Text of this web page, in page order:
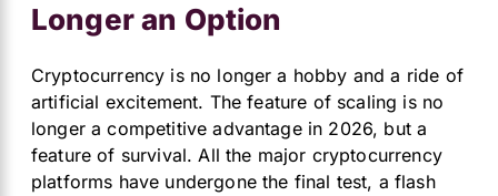
Longer an Option
Cryptocurrency is no longer a hobby and a ride of
artificial excitement. The feature of scaling is no
longer a competitive advantage in 2026, but a
feature of survival. All the major cryptocurrency
platforms have undergone the final test, a flash